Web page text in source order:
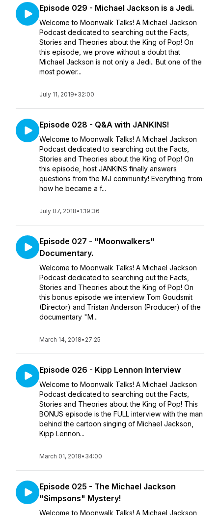
Episode 029 - Michael Jackson is a Jedi.
Welcome to Moonwalk Talks! A Michael Jackson
Podcast dedicated to searching out the Facts,
Stories and Theories about the King of Pop! On
this episode, we prove without a doubt that
Michael Jackson is not only a Jedi.. But one of the
most power...
July 11, 2019• 32:00
Episode 028 - Q&A with JANKINS!
Welcome to Moonwalk Talks! A Michael Jackson
Podcast dedicated to searching out the Facts,
Stories and Theories about the King of Pop! On
this episode, host JANKINS finally answers
questions from the MJ community! Everything from
how he became a f...
July 07, 2018• 1:19:36
Episode 027 - "Moonwalkers"
Documentary.
Welcome to Moonwalk Talks! A Michael Jackson
Podcast dedicated to searching out the Facts,
Stories and Theories about the King of Pop! On
this bonus episode we interview Tom Goudsmit
(Director) and Tristan Anderson (Producer) of the
documentary "M...
March 14, 2018• 27:25
Episode 026 - Kipp Lennon Interview
Welcome to Moonwalk Talks! A Michael Jackson
Podcast dedicated to searching out the Facts,
Stories and Theories about the King of Pop! This
BONUS episode is the FULL interview with the man
behind the cartoon singing of Michael Jackson,
Kipp Lennon...
March 01, 2018• 34:00
Episode 025 - The Michael Jackson
"Simpsons" Mystery!
Welcome to Moonwalk Talks! A Michael Jackson